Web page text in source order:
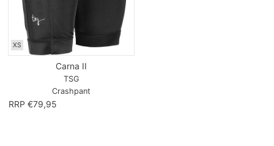
XS
Carna II
TSG
Crashpant
RRP €79,95